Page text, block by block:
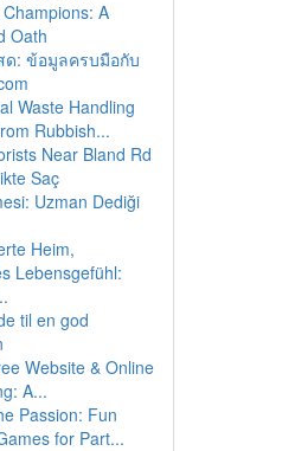
A
Oath
ด: ข้อมูลครบมือกับ
Waste Handling
Rubbish...
Near Bland Rd
Saç
Uzman Dediği
Heim,
Lebensgefühl:
til en god
Website & Online
A...
Passion: Fun
for Part...